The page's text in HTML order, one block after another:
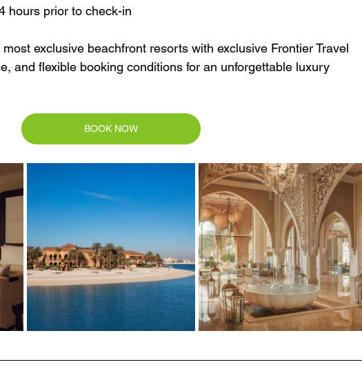
hours prior to check-in
exclusive beachfront resorts with exclusive Frontier Travel
and flexible booking conditions for an unforgettable luxury
BOOK NOW